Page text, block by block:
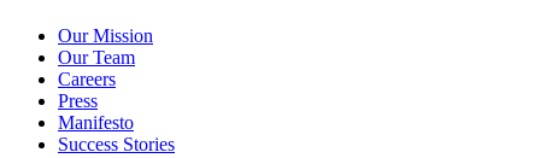
Our Mission
Our Team
Careers
Press
Manifesto
Success Stories